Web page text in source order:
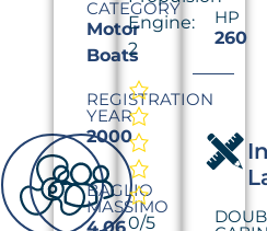
CATEGORY
Motor
Boats
REGISTRATION
YEAR
2000
BAGLIO
MASSIMO
Engine:
2
0/5
HP
260